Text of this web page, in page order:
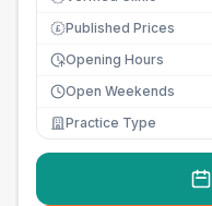
£ Published Prices
Opening Hours
Open Weekends
Practice Type